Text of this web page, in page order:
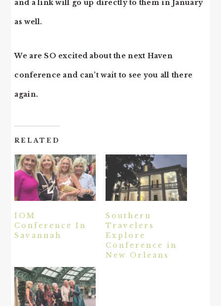
and a link will go up directly to them in January
as well.
We are SO excited about the next Haven
conference and can’t wait to see you all there
again.
RELATED
IOM
Conference In
Savannah
Southern
Travelers
Explore
Conference in
New Orleans